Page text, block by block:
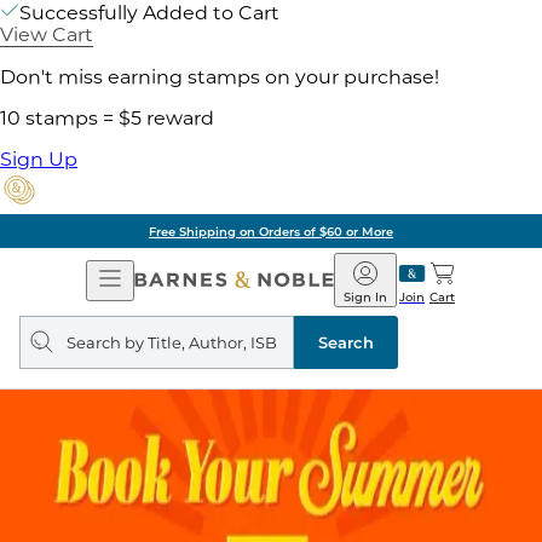
Successfully Added to Cart
View Cart
Don't miss earning stamps on your purchase!
10 stamps = $5 reward
Sign Up
Free Shipping on Orders of $60 or More
Open
Navigation
Barnes
&
Noble
Join
Sign In Cart
Search
query
Search